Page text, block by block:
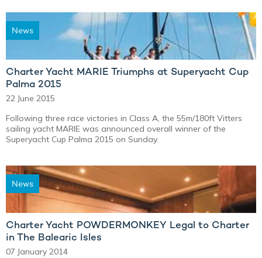
News
Charter Yacht MARIE Triumphs at Superyacht Cup
Palma 2015
22 June 2015
Following three race victories in Class A, the 55m/180ft Vitters
sailing yacht MARIE was announced overall winner of the
Superyacht Cup Palma 2015 on Sunday.
News
Charter Yacht POWDERMONKEY Legal to Charter
in The Balearic Isles
07 January 2014